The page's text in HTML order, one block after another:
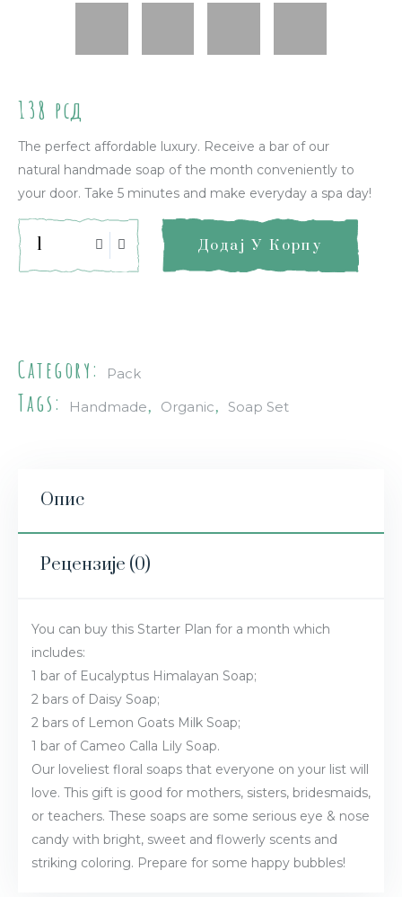
138 рсд
The perfect affordable luxury. Receive a bar of our
natural handmade soap of the month conveniently to
your door. Take 5 minutes and make everyday a spa day!
Додај У Корпу
Category: Pack
Tags: Handmade, Organic, Soap Set
Опис
Рецензије (0)
You can buy this Starter Plan for a month which
includes:
1 bar of Eucalyptus Himalayan Soap;
2 bars of Daisy Soap;
2 bars of Lemon Goats Milk Soap;
1 bar of Cameo Calla Lily Soap.
Our loveliest floral soaps that everyone on your list will
love. This gift is good for mothers, sisters, bridesmaids,
or teachers. These soaps are some serious eye & nose
candy with bright, sweet and flowerly scents and
striking coloring. Prepare for some happy bubbles!